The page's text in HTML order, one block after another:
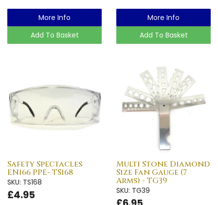
More Info
Add To Basket
More Info
Add To Basket
Safety Spectacles
EN166 PPE- TS168
SKU: TS168
£4.95
Multi Stone Diamond
Size Fan Gauge (7
Arms) - TG39
SKU: TG39